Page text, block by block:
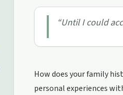
“Until I could
How does your family
personal experiences